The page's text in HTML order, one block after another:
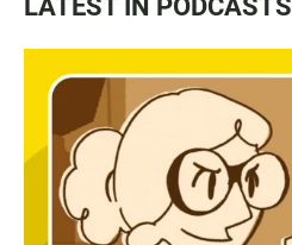
LATEST IN PODCASTS